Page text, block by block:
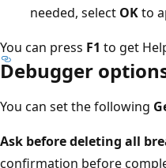
needed, select OKto
You can press F1 to get
Debugger
You can set the following
Ask before deleting all
confirmation before